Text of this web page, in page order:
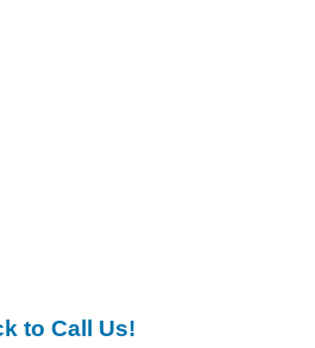
to Call Us!